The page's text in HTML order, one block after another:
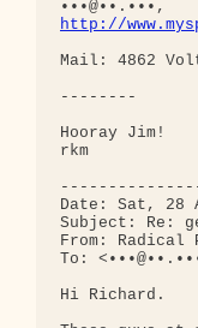
http://
Mail: 4862
--------
Hooray Jim!
rkm
Date: Sat, 28
Subject: Re:
From: Radical
To:
Hi Richard.